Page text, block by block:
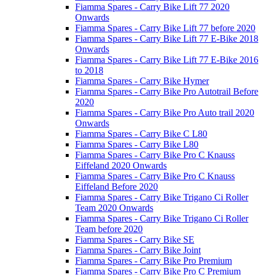
Fiamma Spares - Carry Bike Lift 77 2020
Onwards
Fiamma Spares - Carry Bike Lift 77 before 2020
Fiamma Spares - Carry Bike Lift 77 E-Bike 2018
Onwards
Fiamma Spares - Carry Bike Lift 77 E-Bike 2016
to 2018
Fiamma Spares - Carry Bike Hymer
Fiamma Spares - Carry Bike Pro Autotrail Before
2020
Fiamma Spares - Carry Bike Pro Auto trail 2020
Onwards
Fiamma Spares - Carry Bike C L80
Fiamma Spares - Carry Bike L80
Fiamma Spares - Carry Bike Pro C Knauss
Eiffeland 2020 Onwards
Fiamma Spares - Carry Bike Pro C Knauss
Eiffeland Before 2020
Fiamma Spares - Carry Bike Trigano Ci Roller
Team 2020 Onwards
Fiamma Spares - Carry Bike Trigano Ci Roller
Team before 2020
Fiamma Spares - Carry Bike SE
Fiamma Spares - Carry Bike Joint
Fiamma Spares - Carry Bike Pro Premium
Fiamma Spares - Carry Bike Pro C Premium